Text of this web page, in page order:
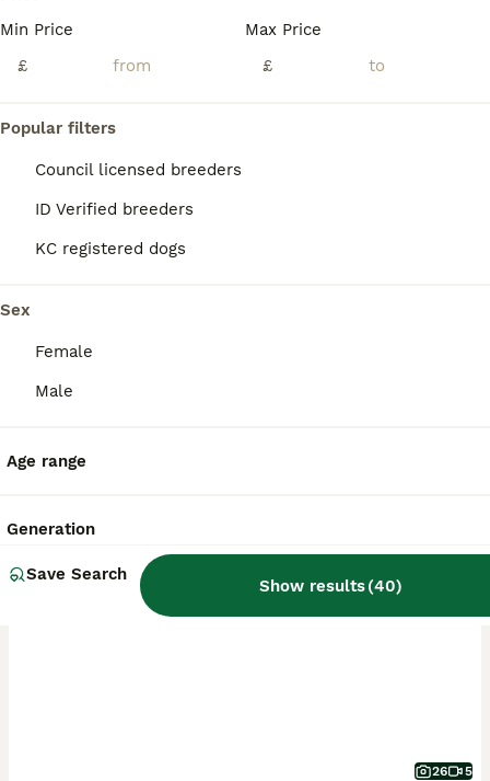
Min Price
£
Max Price
£
Popular filters
Council licensed breeders
ID Verified breeders
KC registered dogs
Sex
Female
Male
Age range
Generation
Save Search
Show results(40)
26 5